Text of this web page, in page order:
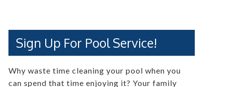
Sign Up For Pool Service!
Why waste time cleaning your pool when you
can spend that time enjoying it? Your family